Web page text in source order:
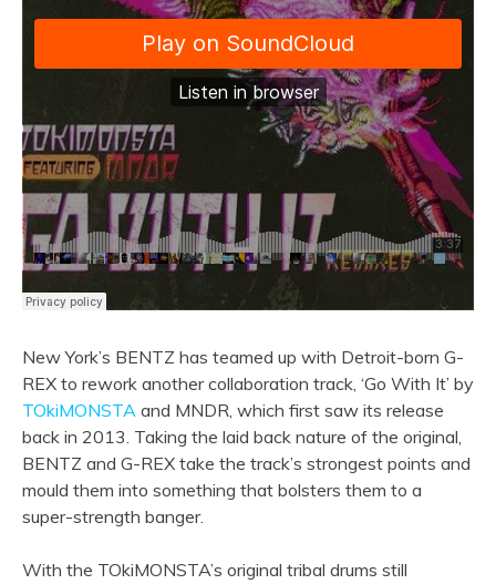
New York’s BENTZ has teamed up with Detroit-born G-
REX to rework another collaboration track, ‘Go With It’ by
TOkiMONSTA and MNDR, which first saw its release
back in 2013. Taking the laid back nature of the original,
BENTZ and G-REX take the track’s strongest points and
mould them into something that bolsters them to a
super-strength banger.
With the TOkiMONSTA’s original tribal drums still